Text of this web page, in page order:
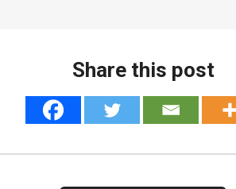
Share this post